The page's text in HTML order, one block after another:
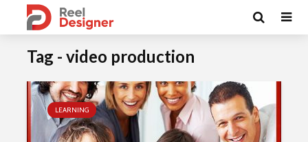
Tag - video production
LEARNING